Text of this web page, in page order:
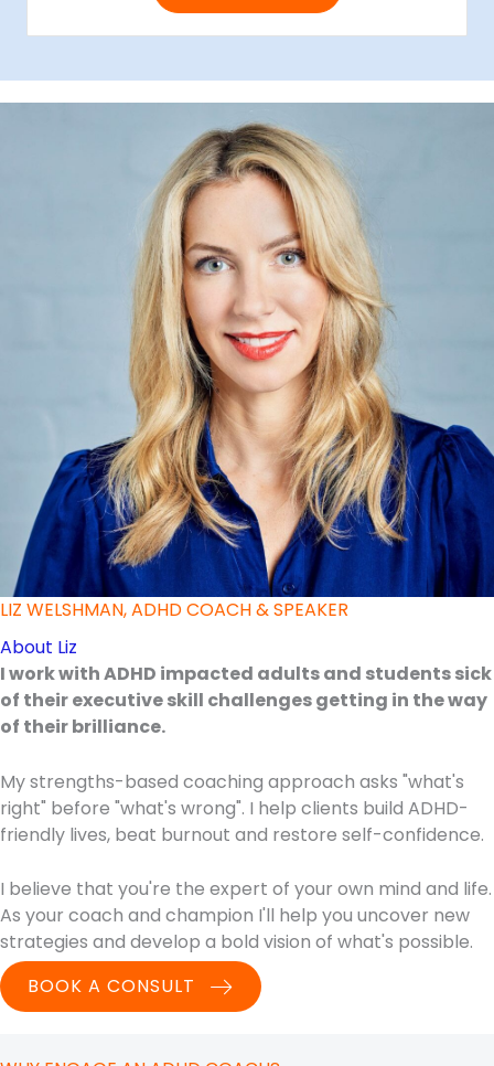
LIZ WELSHMAN, ADHD COACH & SPEAKER
About Liz
I work with ADHD impacted adults and students sick
of their executive skill challenges getting in the way
of their brilliance.
My strengths-based coaching approach asks "what's
right" before "what's wrong". I help clients build ADHD-
friendly lives, beat burnout and restore self-confidence.
I believe that you're the expert of your own mind and life.
As your coach and champion I'll help you uncover new
strategies and develop a bold vision of what's possible.
BOOK A CONSULT